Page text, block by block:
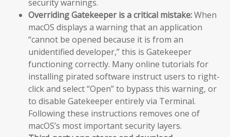
security warnings.
Overriding Gatekeeper is a critical mistake:When
macOS displays a warning that an application
“cannot be opened because it is from an
unidentified developer,” this is Gatekeeper
functioning correctly. Many online tutorials for
installing pirated software instruct users to right-
click and select “Open” to bypass this warning, or
to disable Gatekeeper entirely via Terminal.
Following these instructions removes one of
macOS’s most important security layers.